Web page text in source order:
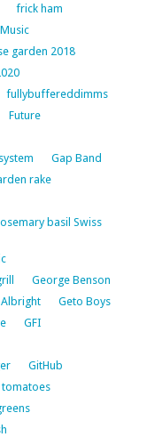
frick ham
garden 2018
fullybuffereddimms
Future
Gap Band
rake
basil Swiss
George Benson
Geto Boys
GFI
GitHub